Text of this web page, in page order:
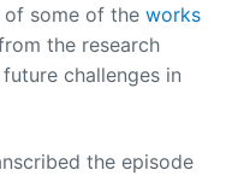
some of the works
the research
challenges in
the episode